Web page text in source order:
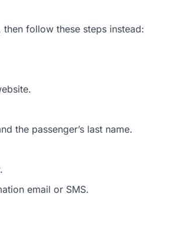
follow these steps instead:
the passenger’s last name.
email or SMS.